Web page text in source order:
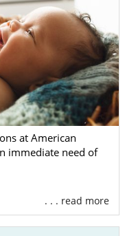
at American
immediate need of
. . . read more